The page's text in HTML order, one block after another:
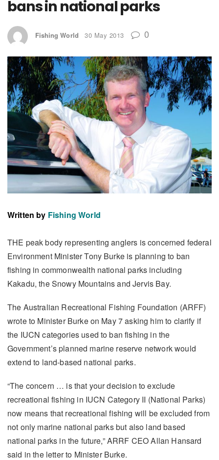
bans in national parks
Fishing World 30 May 2013 0
Written by Fishing World
THE peak body representing anglers is concerned federal
Environment Minister Tony Burke is planning to ban
fishing in commonwealth national parks including
Kakadu, the Snowy Mountains and Jervis Bay.
The Australian Recreational Fishing Foundation (ARFF)
wrote to Minister Burke on May 7 asking him to clarify if
the IUCN categories used to ban fishing in the
Government’s planned marine reserve network would
extend to land-based national parks.
“The concern … is that your decision to exclude
recreational fishing in IUCN Category II (National Parks)
now means that recreational fishing will be excluded from
not only marine national parks but also land based
national parks in the future,” ARRF CEO Allan Hansard
said in the letter to Minister Burke.